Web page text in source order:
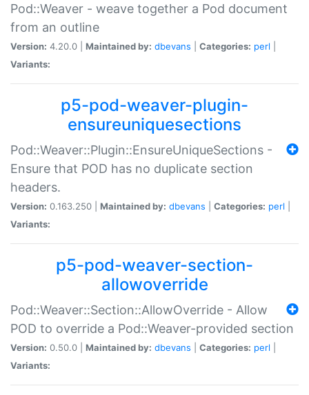
Pod::Weaver - weave together a Pod document
from an outline
Version: 4.20.0 | Maintained by: dbevans Categories: perl
Variants:
p5-pod-weaver-plugin-
ensureuniquesections
Pod::Weaver::Plugin::EnsureUniqueSections -
Ensure that POD has no duplicate section
headers.
Version: 0.163.250 | Maintained by: dbevans Categories: perl
Variants:
p5-pod-weaver-section-
allowoverride
Pod::Weaver::Section::AllowOverride - Allow
POD to override a Pod::Weaver-provided section
Version: 0.50.0 | Maintained by: dbevans Categories: perl
Variants: